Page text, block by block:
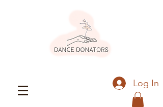
Log In